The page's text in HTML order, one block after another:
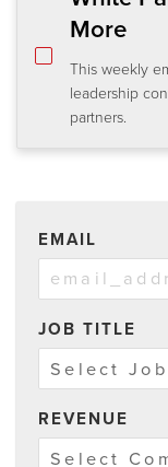
More
This weekly
leadership
partners.
EMAIL
JOB TITLE
REVENUE